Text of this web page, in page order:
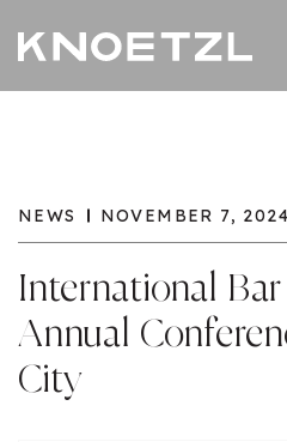
NEWS NOVEMBER 7, 2024
International
Annual
City